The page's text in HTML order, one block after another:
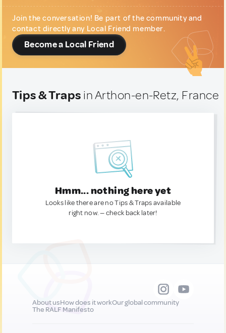
Join the conversation! Be part of the community and
contact directly any Local Friend member.
Become a Local Friend
Tips & Traps in Arthon-en-Retz, France
Hmm... nothing here yet
Looks like there are no Tips & Traps available
right now. — check back later!
About usHow does it workOur global community
The RALF Manifesto